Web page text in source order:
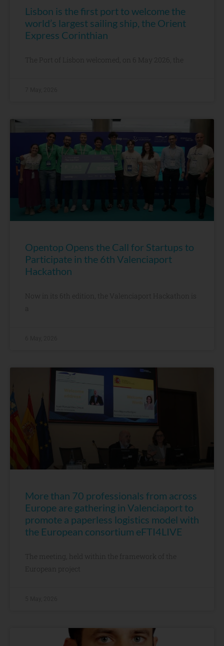
Lisbon is the first port to welcome the
world’s largest sailing ship, the Orient
Express Corinthian
The Port of Lisbon welcomed, on 6 May 2026, the
Opentop Opens the Call for Startups to
Participate in the 6th Valenciaport
Hackathon
Now in its 6th edition, the Valenciaport Hackathon is
a
More than 70 professionals from across
Europe are gathering in Valenciaport to
promote a paperless logistics model with
the European consortium eFTI4LIVE
The meeting, held within the framework of the
European project